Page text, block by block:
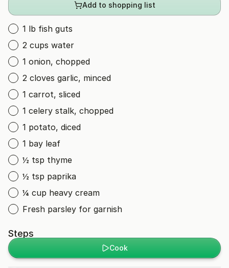
Add to shopping list
1 lb fish guts
2 cups water
1 onion, chopped
2 cloves garlic, minced
1 carrot, sliced
1 celery stalk, chopped
1 potato, diced
1 bay leaf
½ tsp thyme
½ tsp paprika
¼ cup heavy cream
Fresh parsley for garnish
Steps
Cook